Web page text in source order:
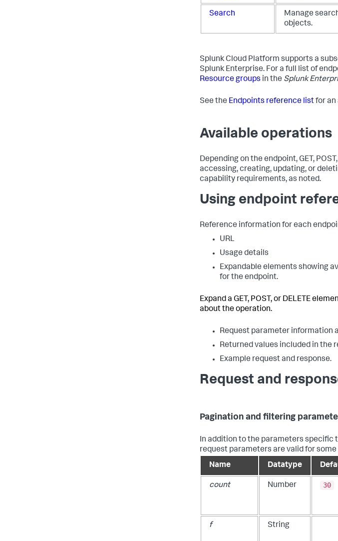
Search
Manage
objects.
Splunk Cloud Platform supports a
Splunk Enterprise. For a full list of
Resource groups in the Splunk
See the Endpoints reference listfor an
Available operations
Depending on the endpoint, GET,
accessing, creating, updating, or
capability requirements, as noted.
Using endpoint
Reference information for each
URL
Usage details
Expandable elements showing
for the endpoint.
Expand a GET, POST, or DELETE
about the operation.
Request parameter information
Returned values included in the
Example request and response.
Request and
Pagination and filtering
In addition to the parameters specific
request parameters are valid for some
Name
Datatype
count Number 30
f String